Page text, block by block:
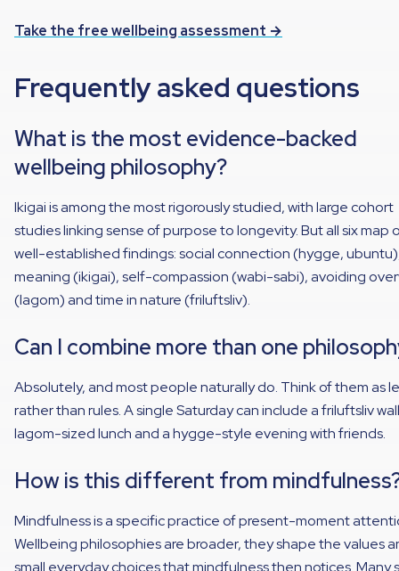
Take the free wellbeing assessment →
Frequently asked questions
What is the most evidence-backed
wellbeing philosophy?
Ikigai is among the most rigorously studied, with large cohort
studies linking sense of purpose to longevity. But all six map
well-established findings: social connection (hygge,
meaning (ikigai), self-compassion (wabi-sabi), avoiding
(lagom) and time in nature (friluftsliv).
Can I combine more than one
Absolutely, and most people naturally do. Think of them as
rather than rules. A single Saturday can include a friluftsliv
lagom-sized lunch and a hygge-style evening with friends.
How is this different from
Mindfulness is a specific practice of present-moment
Wellbeing philosophies are broader, they shape the values
small everyday choices that mindfulness then notices. Many